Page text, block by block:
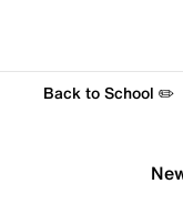
Back to School ✏️